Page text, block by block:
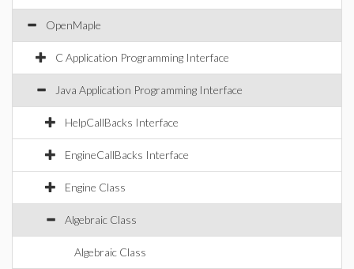
OpenMaple
C Application Programming Interface
Java Application Programming Interface
HelpCallBacks Interface
EngineCallBacks Interface
Engine Class
Algebraic Class
Algebraic Class